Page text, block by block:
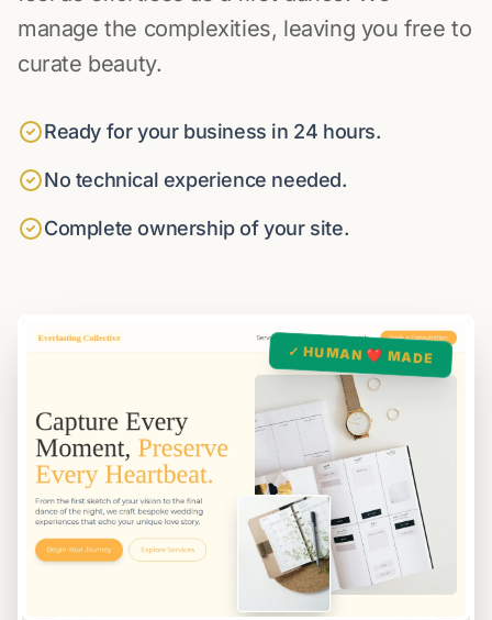
manage the complexities, leaving you free to
curate beauty.
Ready for your business in 24 hours.
No technical experience needed.
Complete ownership of your site.
✓ HUMAN ❤️ MADE